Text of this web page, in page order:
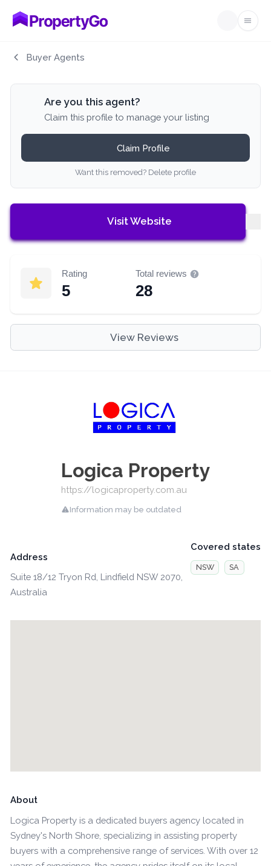
Buyer Agents
Are you this agent?
Claim this profile to manage your listing
Claim Profile
Want this removed? Delete profile
Visit Website
Rating
5
Total reviews
28
View Reviews
Logica Property
https://logicaproperty.com.au
Information may be outdated
Address
Suite 18/12 Tryon Rd, Lindfield NSW 2070,
Australia
Covered states
NSW SA
About
Logica Property is a dedicated buyers agency located in
Sydney's North Shore, specializing in assisting property
buyers with a comprehensive range of services. With over 12